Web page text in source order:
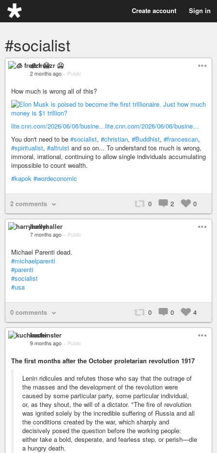
Create account Sign in
#socialist
🧊 freezr 🥶
2 months ago – Public
How much is wrong all of this?
lite.cnn.com/2026/06/06/busine…lite.cnn.com/2026/06/06/busine…
You don't need to be #socialist, #christian, #Buddhist, #francescan,
#spiritualist, #altruist and so on... To understand tos much is wrong,
immoral, irrational, continuing to allow single individuals accumulating
impossible to count wealth.
#kapok #wordeconomic
2 comments 0 2 0
harryhaller
7 months ago – Public
Michael Parenti dead.
#michaelparenti
#parenti
#socialist
#usa
0 comments 0 0 4
kuchinster
9 months ago – Public
The first months after the October proletarian revolution 1917
Lenin ridicules and refutes those who say that the outrage of
the masses and the development of the revolution were
caused by some particular party, some particular individual,
or, as they shout, the will of a dictator. "The fire of revolution
was ignited solely by the incredible suffering of Russia and all
the conditions created by the war, which sharply and
decisively posed the question before the working people:
either take a bold, desperate, and fearless step, or perish—die
a hungry death.